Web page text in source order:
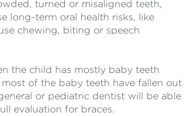
turned or misaligned teeth,
long-term oral health risks, like
chewing, biting or speech
the child has mostly baby teeth
of the baby teeth have fallen out
or pediatric dentist will be able
evaluation for braces.